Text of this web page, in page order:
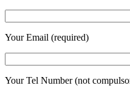
Your Email (required)
Your Tel Number (not